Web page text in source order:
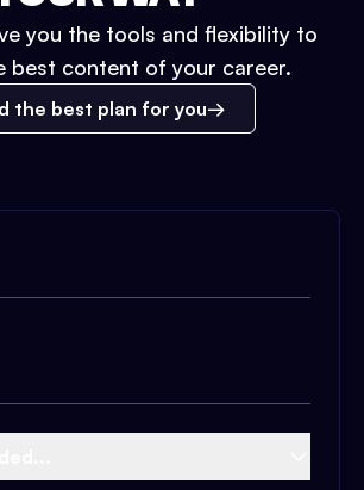
you the tools and flexibility to
best content of your career.
the best plan for you